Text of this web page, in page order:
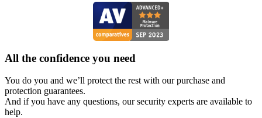
All the confidence you need
You do you and we’ll protect the rest with our purchase and
protection guarantees.
And if you have any questions, our security experts are available to
help.